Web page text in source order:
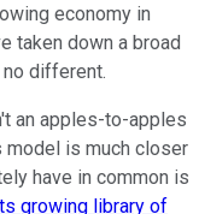
economy in
taken down a broad
different.
an apples-to-apples
model is much closer
have in common is
growing library of